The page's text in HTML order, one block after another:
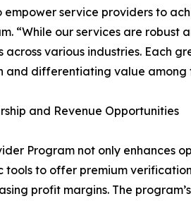
empower service providers to
“While our services are
across various industries. Each
and differentiating value among
and Revenue Opportunities
Program not only enhances
tools to offer premium
profit margins. The